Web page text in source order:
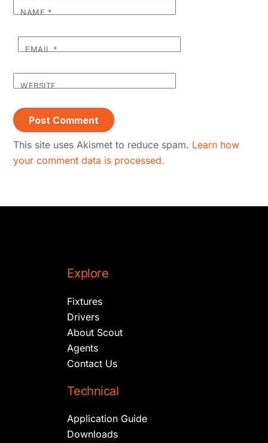
NAME *
EMAIL *
WEBSITE
This site uses Akismet to reduce spam. Learn how
your comment data is processed.
Explore
Fixtures
Drivers
About Scout
Agents
Contact Us
Technical
Application Guide
Downloads